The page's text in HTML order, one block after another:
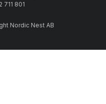
711 801
Nordic Nest AB